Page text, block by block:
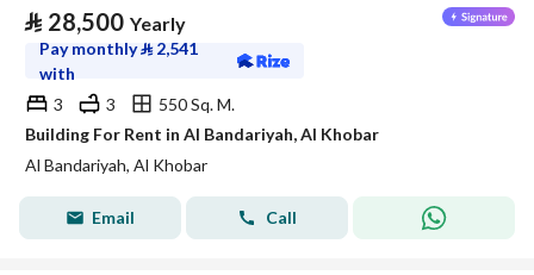
⃁ 28,500 Yearly
Pay monthly⃁ 2,541
with
3
3
550 Sq. M.
Building For Rent in Al Bandariyah, Al Khobar
Al Bandariyah, Al Khobar
Email Call